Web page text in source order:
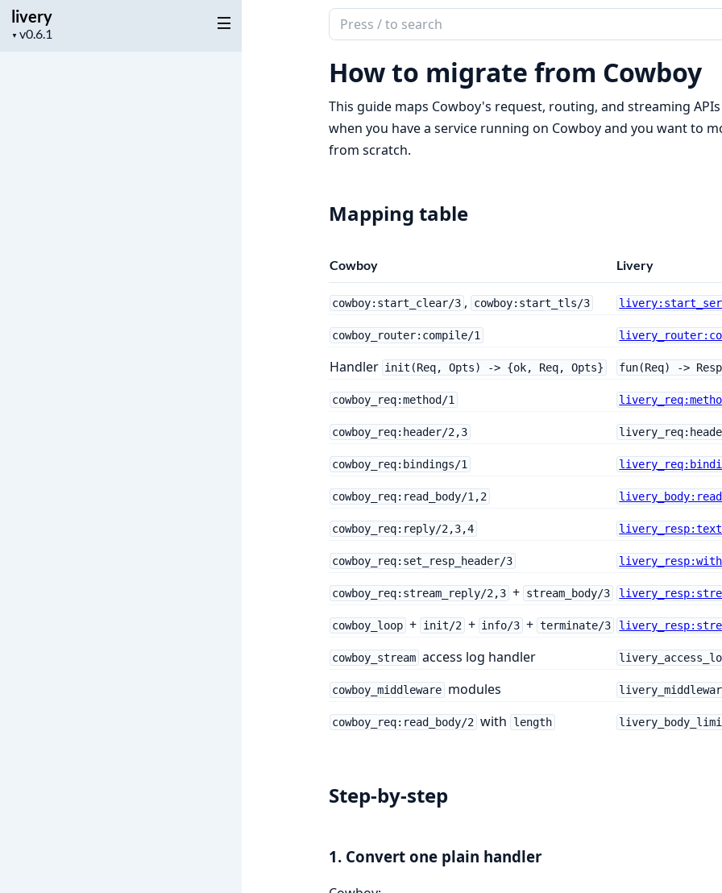
livery
▼
Project
Search
documentation
of
livery
How to migrate from Cowboy
This guide maps Cowboy's request, routing, and streaming
when you have a service running on Cowboy and you want to
from scratch.
Mapping table
Cowboy Livery
cowboy:start_clear/3 , cowboy:start_tls/3
cowboy_router:compile/1
Handler init(Req, Opts) -> {ok, Req, Opts} fun(Req) -> Resp
cowboy_req:method/1
cowboy_req:header/2,3
cowboy_req:bindings/1
cowboy_req:read_body/1,2
cowboy_req:reply/2,3,4
cowboy_req:set_resp_header/3
cowboy_req:stream_reply/2,3 + stream_body/3
cowboy_loop + init/2 + info/3 + terminate/3
cowboy_stream access log handler
cowboy_middleware modules
cowboy_req:read_body/2 with length
Step-by-step
1. Convert one plain handler